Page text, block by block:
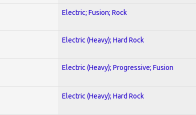
Electric; Fusion; Rock
Electric (Heavy); Hard Rock
Electric (Heavy); Progressive; Fusion
Electric (Heavy); Hard Rock